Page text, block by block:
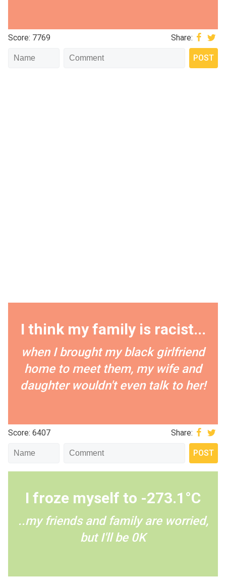
Score: 7769 Share:
I think my family is racist...
when I brought my black girlfriend
home to meet them, my wife and
daughter wouldn't even talk to her!
Score: 6407 Share:
I froze myself to -273.1°C
..my friends and family are worried,
but I'll be 0K